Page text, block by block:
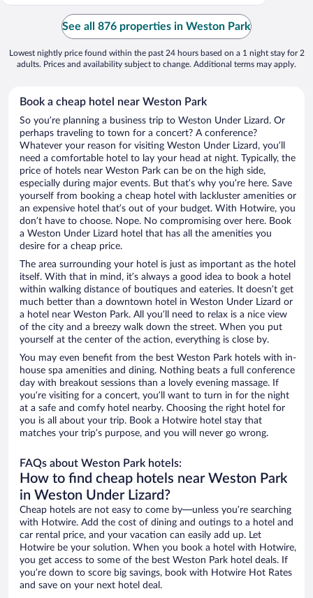
See all 876 properties in Weston Park
Lowest nightly price found within the past 24 hours based on a 1 night stay for 2
adults. Prices and availability subject to change. Additional terms may apply.
Book a cheap hotel near Weston Park
So you’re planning a business trip to Weston Under Lizard. Or
perhaps traveling to town for a concert? A conference?
Whatever your reason for visiting Weston Under Lizard, you’ll
need a comfortable hotel to lay your head at night. Typically, the
price of hotels near Weston Park can be on the high side,
especially during major events. But that’s why you’re here. Save
yourself from booking a cheap hotel with lackluster amenities or
an expensive hotel that’s out of your budget. With Hotwire, you
don’t have to choose. Nope. No compromising over here. Book
a Weston Under Lizard hotel that has all the amenities you
desire for a cheap price.
The area surrounding your hotel is just as important as the hotel
itself. With that in mind, it’s always a good idea to book a hotel
within walking distance of boutiques and eateries. It doesn’t get
much better than a downtown hotel in Weston Under Lizard or
a hotel near Weston Park. All you’ll need to relax is a nice view
of the city and a breezy walk down the street. When you put
yourself at the center of the action, everything is close by.
You may even benefit from the best Weston Park hotels with in-
house spa amenities and dining. Nothing beats a full conference
day with breakout sessions than a lovely evening massage. If
you’re visiting for a concert, you’ll want to turn in for the night
at a safe and comfy hotel nearby. Choosing the right hotel for
you is all about your trip. Book a Hotwire hotel stay that
matches your trip’s purpose, and you will never go wrong.
FAQs about Weston Park hotels:
How to find cheap hotels near Weston Park
in Weston Under Lizard?
Cheap hotels are not easy to come by—unless you’re searching
with Hotwire. Add the cost of dining and outings to a hotel and
car rental price, and your vacation can easily add up. Let
Hotwire be your solution. When you book a hotel with Hotwire,
you get access to some of the best Weston Park hotel deals. If
you’re down to score big savings, book with Hotwire Hot Rates
and save on your next hotel deal.